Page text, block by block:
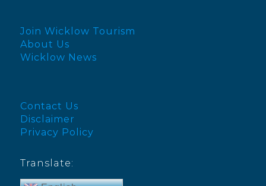
Join Wicklow Tourism
About Us
Wicklow News
Contact Us
Disclaimer
Privacy Policy
Translate: